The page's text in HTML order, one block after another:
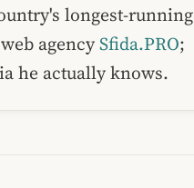
longest-running
agencySfida.PRO;
he actually knows.